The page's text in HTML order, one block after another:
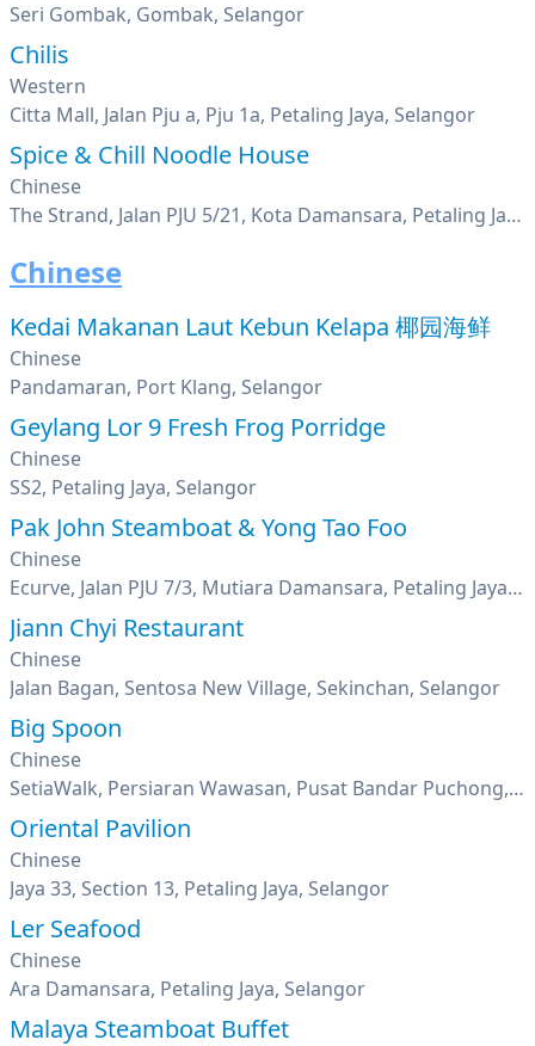
Seri Gombak, Gombak, Selangor
Chilis
Western
Citta Mall, Jalan Pju a, Pju 1a, Petaling Jaya, Selangor
Spice & Chill Noodle House
Chinese
The Strand, Jalan PJU 5/21, Kota Damansara, Petaling Jaya, Selangor
Chinese
Kedai Makanan Laut Kebun Kelapa 椰园海鲜
Chinese
Pandamaran, Port Klang, Selangor
Geylang Lor 9 Fresh Frog Porridge
Chinese
SS2, Petaling Jaya, Selangor
Pak John Steamboat & Yong Tao Foo
Chinese
Ecurve, Jalan PJU 7/3, Mutiara Damansara, Petaling Jaya, Selangor
Jiann Chyi Restaurant
Chinese
Jalan Bagan, Sentosa New Village, Sekinchan, Selangor
Big Spoon
Chinese
SetiaWalk, Persiaran Wawasan, Pusat Bandar Puchong, Selangor
Oriental Pavilion
Chinese
Jaya 33, Section 13, Petaling Jaya, Selangor
Ler Seafood
Chinese
Ara Damansara, Petaling Jaya, Selangor
Malaya Steamboat Buffet